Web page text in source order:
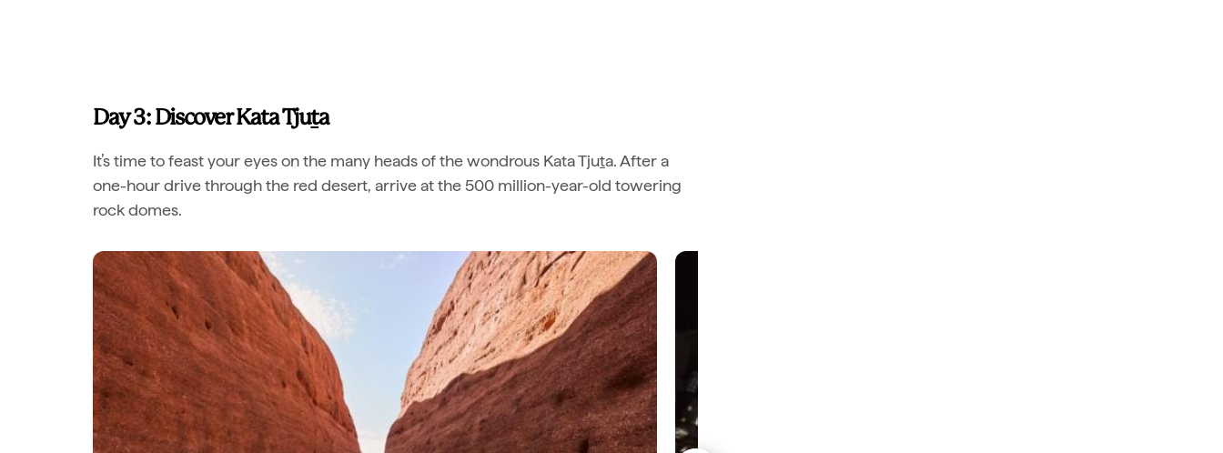
Day 3: Discover Kata Tjuta
It’s time to feast your eyes on the many heads of the wondrous Kata Tjuta. After a
one-hour drive through the red desert, arrive at the 500 million-year-old towering
rock domes.